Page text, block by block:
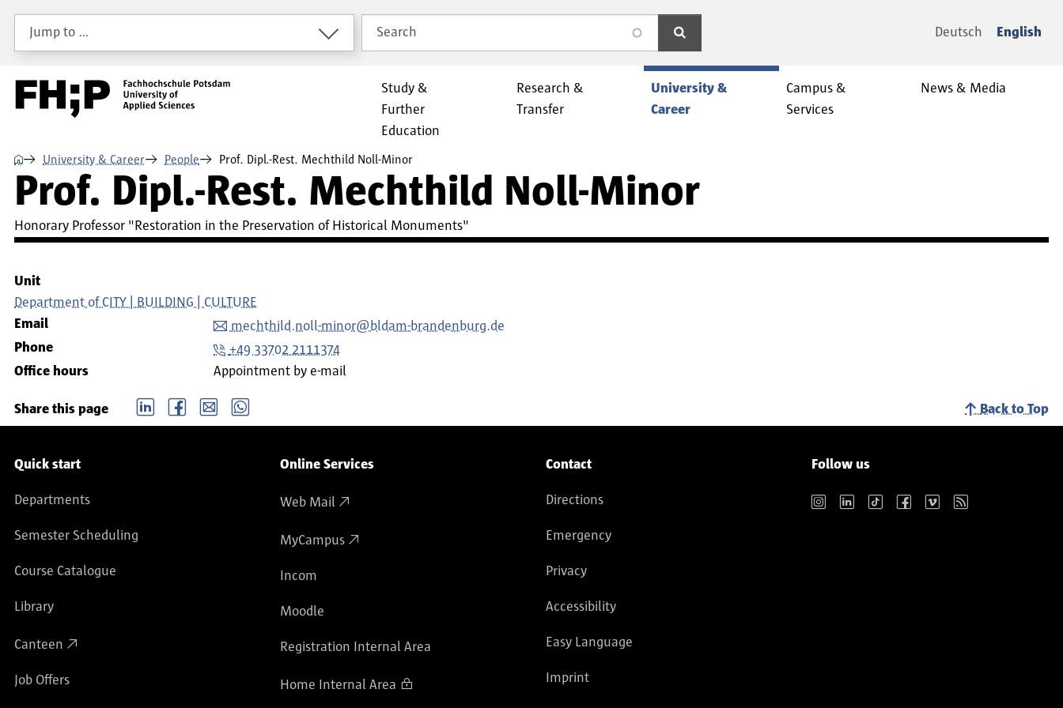
Skip to main content
Skip to main navigation
Skip to footer
Jump to …
Search
search Deutsch English
Study &
Further
Education
Research &
Transfer
University &
Career
Campus &
Services
News & Media
⌂ University & Career People Prof. Dipl.-Rest. Mechthild Noll-Minor
Prof. Dipl.-Rest. Mechthild Noll-Minor
Honorary Professor "Restoration in the Preservation of Historical Monuments"
Unit
Department of CITY | BUILDING | CULTURE
Email
mechthild.noll-minor@bldam-brandenburg.de
Phone
+49 33702 2111374
Office hours
Appointment by e-mail
Share this page LinkedIn Facebook email Whatsapp Back to Top
Service navigation
Quick start
Departments
Semester Scheduling
Course Catalogue
Library
Canteen
Job Offers
Online Services
Web Mail
MyCampus
Incom
Moodle
Registration Internal Area
Home Internal Area
Contact
Directions
Emergency
Privacy
Accessibility
Easy Language
Imprint
Follow us
Instagram LinkedIn TikTok Facebook Vimeo RSS